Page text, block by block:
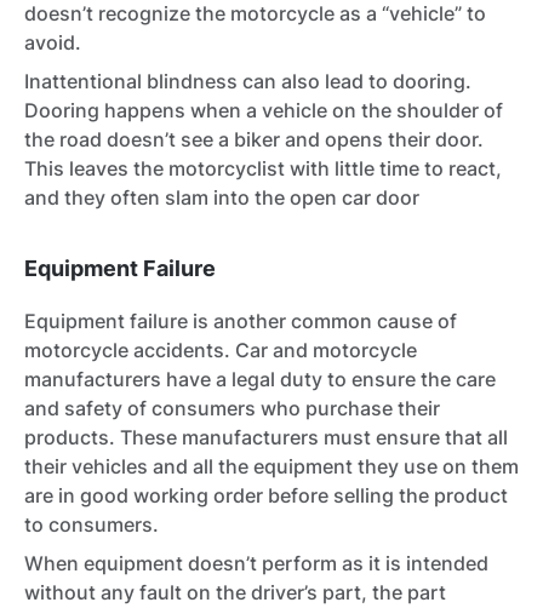
doesn’t recognize the motorcycle as a “vehicle” to
avoid.
Inattentional blindness can also lead to dooring.
Dooring happens when a vehicle on the shoulder of
the road doesn’t see a biker and opens their door.
This leaves the motorcyclist with little time to react,
and they often slam into the open car door
Equipment Failure
Equipment failure is another common cause of
motorcycle accidents. Car and motorcycle
manufacturers have a legal duty to ensure the care
and safety of consumers who purchase their
products. These manufacturers must ensure that all
their vehicles and all the equipment they use on them
are in good working order before selling the product
to consumers.
When equipment doesn’t perform as it is intended
without any fault on the driver’s part, the part